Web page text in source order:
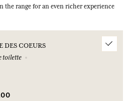
the range for an even richer experience
DES COEURS
toilette